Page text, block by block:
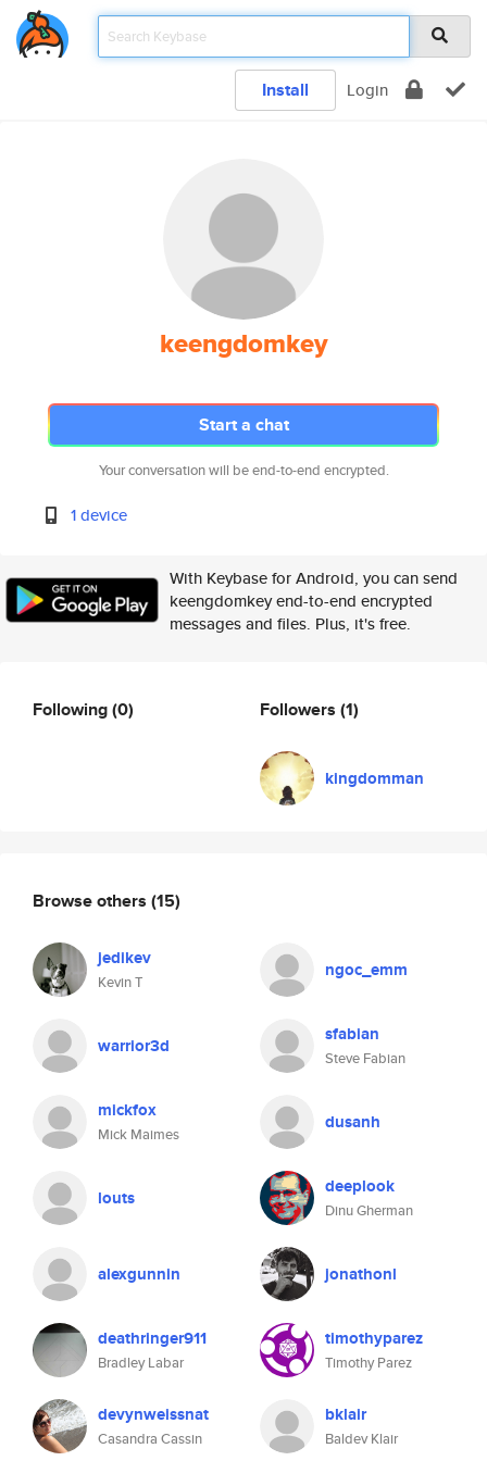
Install Login
keengdomkey
Start a chat
Your conversation will be end-to-end encrypted.
1 device
With Keybase for Android, you can send
keengdomkey end-to-end encrypted
messages and files. Plus, it's free.
Following(0) Followers (1)
kingdomman
Browse others (15)
jedikev
Kevin T
ngoc_emm
warrior3d sfabian
Steve Fabian
mickfox
Mick Maimes
dusanh
louts deeplook
Dinu Gherman
alexgunnin jonathonl
deathringer911
Bradley Labar
timothyparez
Timothy Parez
devynweissnat
Casandra Cassin
bklair
Baldev Klair